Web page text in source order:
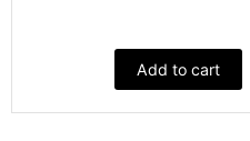
Add to cart